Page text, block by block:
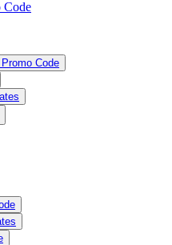
Code
Code